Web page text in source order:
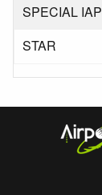
SPECIAL IAP
STAR